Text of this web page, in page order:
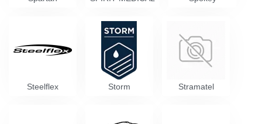
Steelflex Storm Stramatel